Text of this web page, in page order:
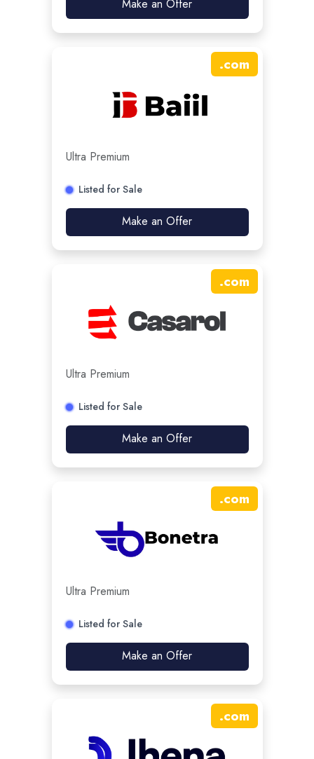
Make an Offer
.com
Ultra Premium
Listed for Sale
Make an Offer
.com
Ultra Premium
Listed for Sale
Make an Offer
.com
Ultra Premium
Listed for Sale
Make an Offer
.com